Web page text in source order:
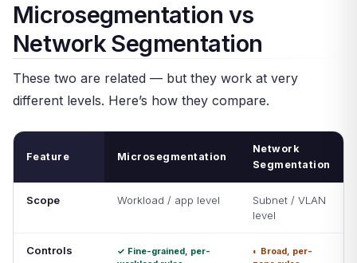
Microsegmentation vs
Network Segmentation
These two are related — but they work at very
different levels. Here’s how they compare.
Feature Microsegmentation
Network
Segmentation
Scope Workload / app level
Subnet / VLAN
level
Controls
✓ Fine-grained, per-
◐ Broad, per-